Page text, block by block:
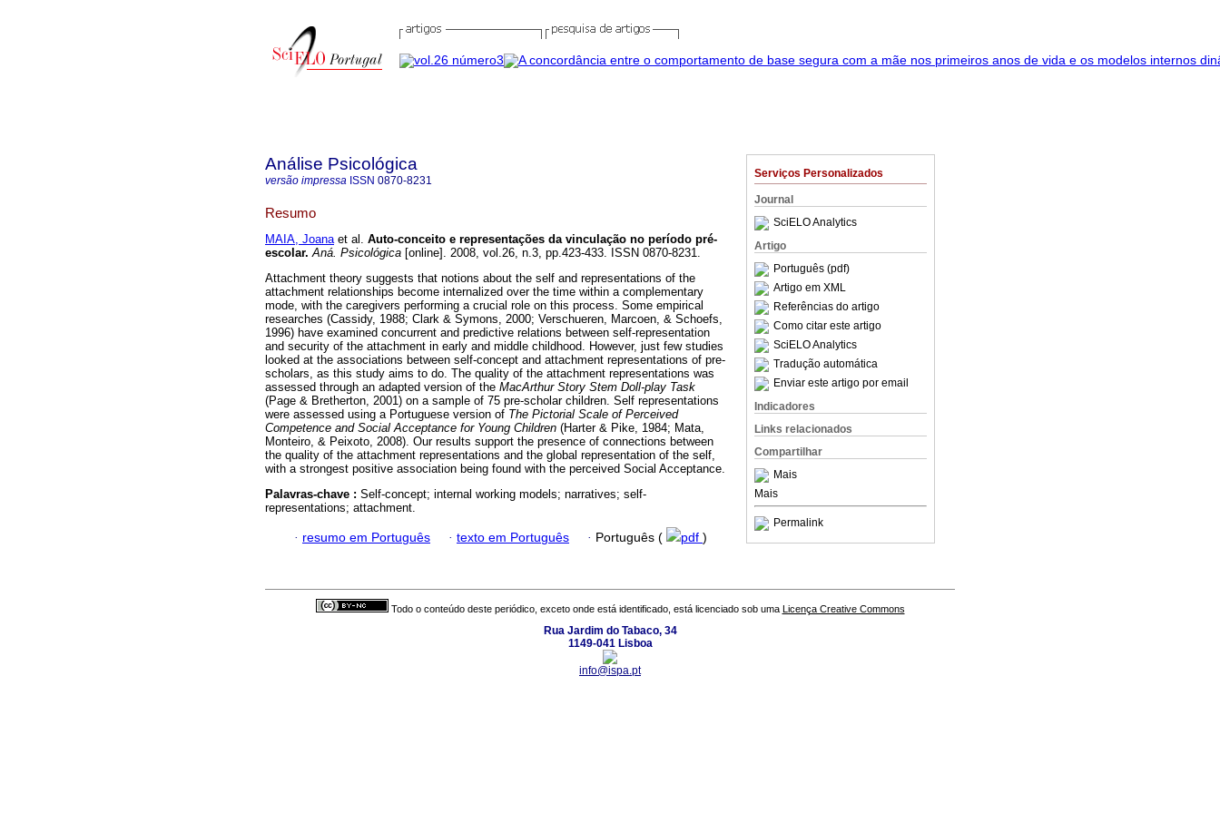
Serviços Personalizados
Journal
SciELO Analytics
Artigo
Português (pdf)
Artigo em XML
Referências do artigo
Como citar este artigo
SciELO Analytics
Tradução automática
Enviar este artigo por email
Indicadores
Links relacionados
Compartilhar
Mais
Mais
Permalink
Análise Psicológica
versão impressa ISSN 0870-8231
Resumo
MAIA, Joanaet al. Auto-conceito e representações da vinculação no período pré-
escolar. Aná. Psicológica [online]. 2008, vol.26, n.3, pp.423-433. ISSN 0870-8231.
Attachment theory suggests that notions about the self and representations of the
attachment relationships become internalized over the time within a complementary
mode, with the caregivers performing a crucial role on this process. Some empirical
researches (Cassidy, 1988; Clark & Symons, 2000; Verschueren, Marcoen, & Schoefs,
1996) have examined concurrent and predictive relations between self-representation
and security of the attachment in early and middle childhood. However, just few studies
looked at the associations between self-concept and attachment representations of pre-
scholars, as this study aims to do. The quality of the attachment representations was
assessed through an adapted version of the MacArthur Story Stem Doll-play Task
(Page & Bretherton, 2001) on a sample of 75 pre-scholar children. Self representations
were assessed using a Portuguese version of The Pictorial Scale of Perceived
Competence and Social Acceptance for Young Children (Harter & Pike, 1984; Mata,
Monteiro, & Peixoto, 2008). Our results support the presence of connections between
the quality of the attachment representations and the global representation of the self,
with a strongest positive association being found with the perceived Social Acceptance.
Palavras-chave : Self-concept; internal working models; narratives; self-
representations; attachment.
· resumo em Português · texto em Português · Português ( pdf )
Todo o conteúdo deste periódico, exceto onde está identificado, está licenciado sob uma Licença Creative Commons
Rua Jardim do Tabaco, 34
1149-041 Lisboa
info@ispa.pt